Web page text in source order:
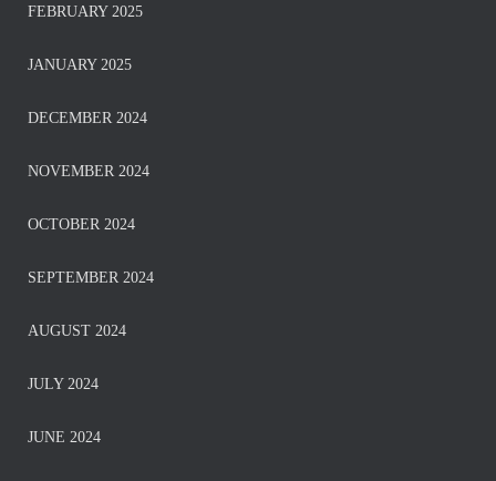
FEBRUARY 2025
JANUARY 2025
DECEMBER 2024
NOVEMBER 2024
OCTOBER 2024
SEPTEMBER 2024
AUGUST 2024
JULY 2024
JUNE 2024